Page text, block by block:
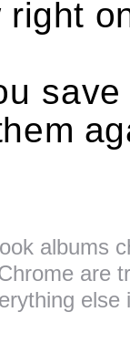
albums
are